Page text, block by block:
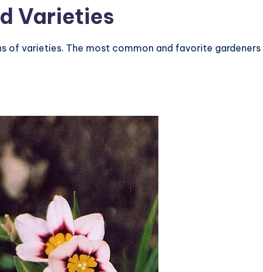
Varieties
of varieties. The most common and favorite gardeners